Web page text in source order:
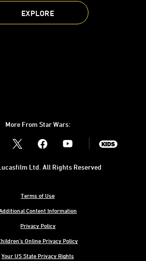
EXPLORE
More From Star Wars:
Youtube
Terms of Use
Additional Content Information
Privacy Policy
Online Privacy Policy
Your US State Privacy Rights
Ltd. All Rights Reserved